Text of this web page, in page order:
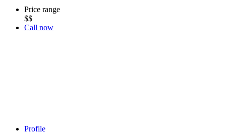
Price range
$$
Call now
Profile